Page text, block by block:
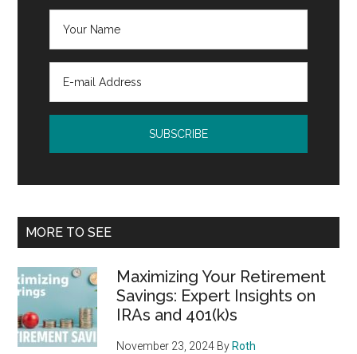
MORE TO SEE
Maximizing Your Retirement
Savings: Expert Insights on
IRAs and 401(k)s
November 23, 2024 By Roth